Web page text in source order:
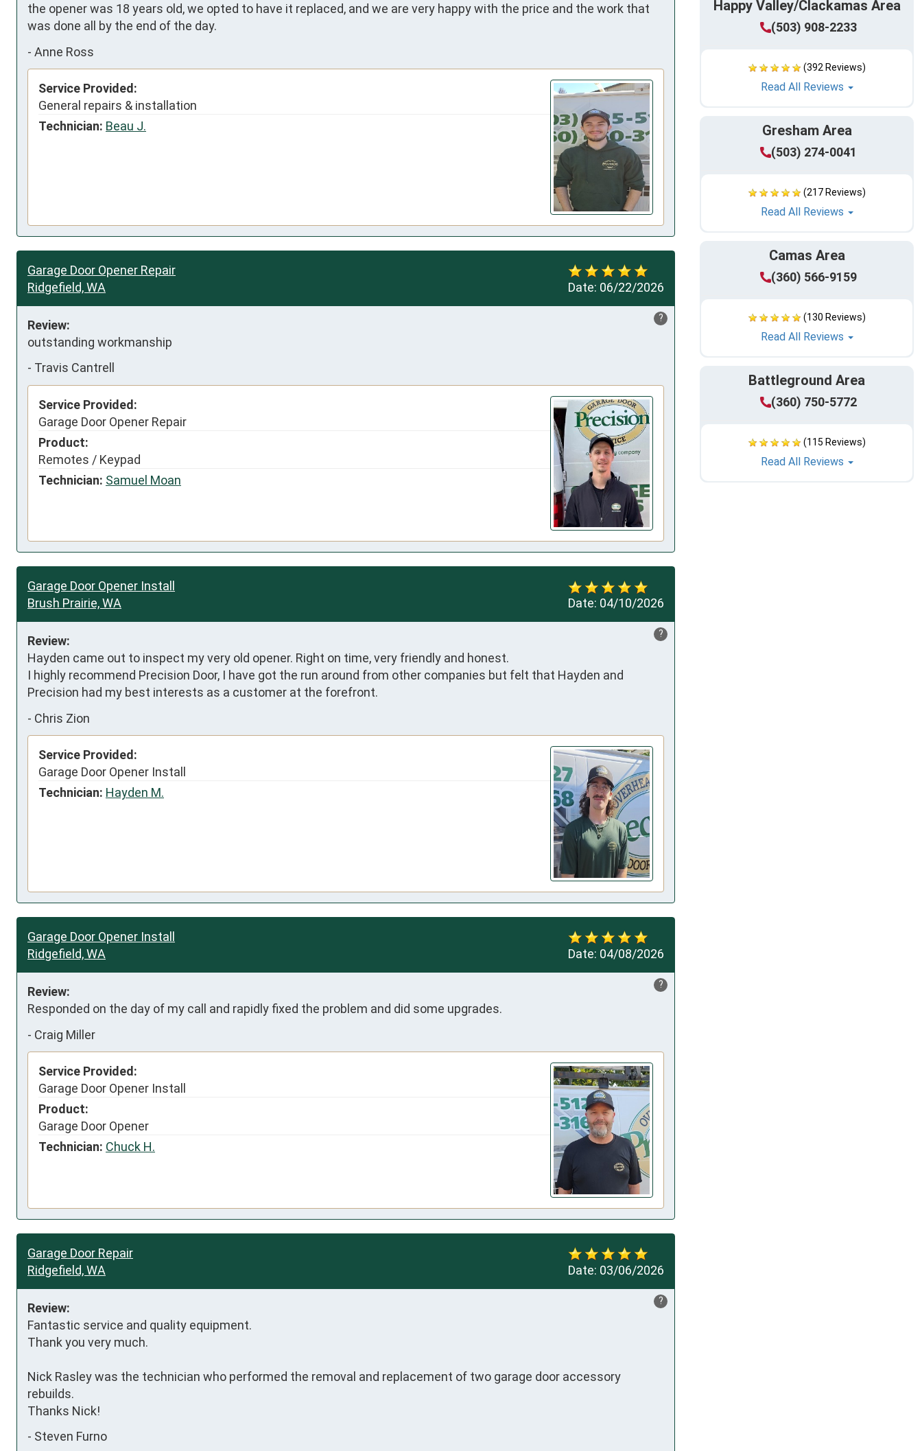
Happy Valley/Clackamas Area
(503) 908-2233
(392 Reviews)
Read All Reviews
Gresham Area
(503) 274-0041
(217 Reviews)
Read All Reviews
Camas Area
(360) 566-9159
(130 Reviews)
Read All Reviews
Battleground Area
(360) 750-5772
(115 Reviews)
Read All Reviews
the opener was 18 years old, we opted to have it replaced, and we are very happy with the price and the work that
was done all by the end of the day.
- Anne Ross
Service Provided:
General repairs & installation
Technician: Beau J.
Date: 06/22/2026
Garage Door Opener Repair
Ridgefield, WA
?
Review:
outstanding workmanship
- Travis Cantrell
Service Provided:
Garage Door Opener Repair
Product:
Remotes / Keypad
Technician: Samuel Moan
Date: 04/10/2026
Garage Door Opener Install
Brush Prairie, WA
?
Review:
Hayden came out to inspect my very old opener. Right on time, very friendly and honest.
I highly recommend Precision Door, I have got the run around from other companies but felt that Hayden and
Precision had my best interests as a customer at the forefront.
- Chris Zion
Service Provided:
Garage Door Opener Install
Technician: Hayden M.
Date: 04/08/2026
Garage Door Opener Install
Ridgefield, WA
?
Review:
Responded on the day of my call and rapidly fixed the problem and did some upgrades.
- Craig Miller
Service Provided:
Garage Door Opener Install
Product:
Garage Door Opener
Technician: Chuck H.
Date: 03/06/2026
Garage Door Repair
Ridgefield, WA
?
Review:
Fantastic service and quality equipment.
Thank you very much.
Nick Rasley was the technician who performed the removal and replacement of two garage door accessory
rebuilds.
Thanks Nick!
- Steven Furno